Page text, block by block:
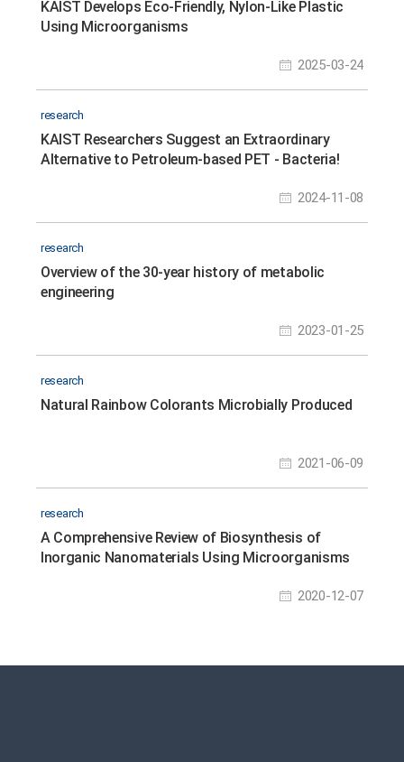
KAIST Develops Eco-Friendly, Nylon-Like Plastic
Using Microorganisms
2025-03-24
research
KAIST Researchers Suggest an Extraordinary
Alternative to Petroleum-based PET - Bacteria!
2024-11-08
research
Overview of the 30-year history of metabolic
engineering
2023-01-25
research
Natural Rainbow Colorants Microbially Produced
2021-06-09
research
A Comprehensive Review of Biosynthesis of
Inorganic Nanomaterials Using Microorganisms
2020-12-07